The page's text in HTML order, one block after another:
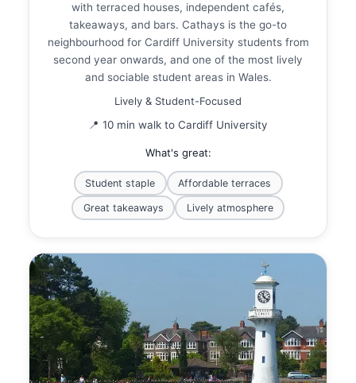
with terraced houses, independent cafés,
takeaways, and bars. Cathays is the go-to
neighbourhood for Cardiff University students from
second year onwards, and one of the most lively
and sociable student areas in Wales.
Lively & Student-Focused
📍 10 min walk to Cardiff University
What's great:
Student staple Affordable terraces
Great takeaways Lively atmosphere